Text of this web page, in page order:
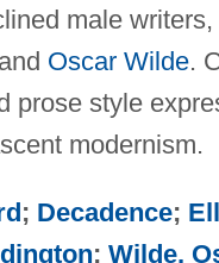
male
Oscar Wilde.
prose style
modernism.
; Decadence;
; Wilde,